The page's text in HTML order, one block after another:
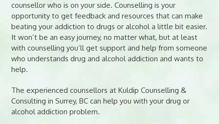
counsellor who is on your side. Counselling is your
opportunity to get feedback and resources that can make
beating your addiction to drugs or alcohol a little bit easier.
It won’t be an easy journey, no matter what, but at least
with counselling you’ll get support and help from someone
who understands drug and alcohol addiction and wants to
help.
The experienced counsellors at Kuldip Counselling &
Consulting in Surrey, BC can help you with your drug or
alcohol addiction problem.